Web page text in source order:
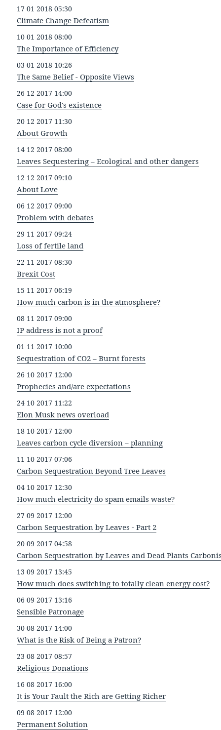
17 01 2018 05:30
Climate Change Defeatism
10 01 2018 08:00
The Importance of Efficiency
03 01 2018 10:26
The Same Belief - Opposite Views
26 12 2017 14:00
Case for God's existence
20 12 2017 11:30
About Growth
14 12 2017 08:00
Leaves Sequestering – Ecological and other dangers
12 12 2017 09:10
About Love
06 12 2017 09:00
Problem with debates
29 11 2017 09:24
Loss of fertile land
22 11 2017 08:30
Brexit Cost
15 11 2017 06:19
How much carbon is in the atmosphere?
08 11 2017 09:00
IP address is not a proof
01 11 2017 10:00
Sequestration of CO2 – Burnt forests
26 10 2017 12:00
Prophecies and/are expectations
24 10 2017 11:22
Elon Musk news overload
18 10 2017 12:00
Leaves carbon cycle diversion – planning
11 10 2017 07:06
Carbon Sequestration Beyond Tree Leaves
04 10 2017 12:30
How much electricity do spam emails waste?
27 09 2017 12:00
Carbon Sequestration by Leaves - Part 2
20 09 2017 04:58
Carbon Sequestration by Leaves and Dead Plants
13 09 2017 13:45
How much does switching to totally clean energy cost?
06 09 2017 13:16
Sensible Patronage
30 08 2017 14:00
What is the Risk of Being a Patron?
23 08 2017 08:57
Religious Donations
16 08 2017 16:00
It is Your Fault the Rich are Getting Richer
09 08 2017 12:00
Permanent Solution